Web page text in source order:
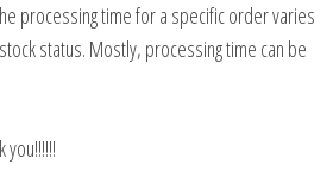
processing time for a specific order varies
status. Mostly, processing time can be